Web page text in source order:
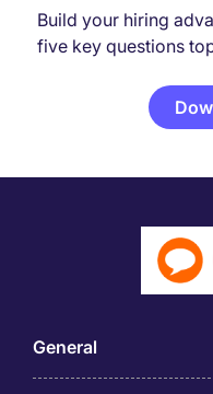
Build your hiring
five key questions
General